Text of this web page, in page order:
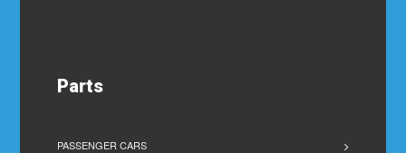
Parts
PASSENGER CARS